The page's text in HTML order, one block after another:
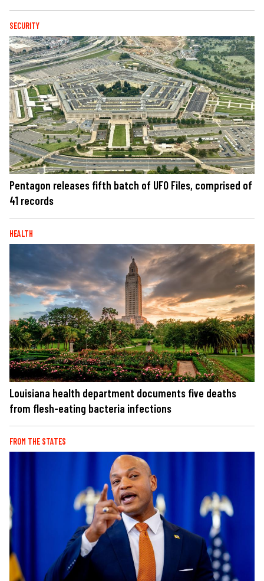
SECURITY
Pentagon releases fifth batch of UFO Files, comprised of
41 records
HEALTH
Louisiana health department documents five deaths
from flesh-eating bacteria infections
FROM THE STATES